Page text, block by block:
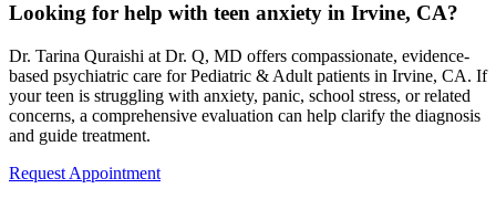
Looking for help with teen anxiety in Irvine, CA?
Dr. Tarina Quraishi at Dr. Q, MD offers compassionate, evidence-
based psychiatric care for Pediatric & Adult patients in Irvine, CA. If
your teen is struggling with anxiety, panic, school stress, or related
concerns, a comprehensive evaluation can help clarify the diagnosis
and guide treatment.
Request Appointment